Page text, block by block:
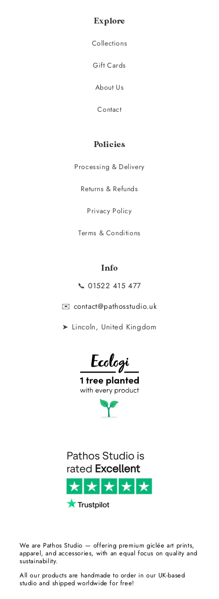
Explore
Collections
Gift Cards
About Us
Contact
Policies
Processing & Delivery
Returns & Refunds
Privacy Policy
Terms & Conditions
Info
📞01522 415 477
✉️ contact@pathosstudio.uk
➤ Lincoln, United Kingdom
We are Pathos Studio — offering premium giclée art prints,
apparel, and accessories, with an equal focus on quality and
sustainability.
All our products are handmade to order in our UK-based
studio and shipped worldwide for free!